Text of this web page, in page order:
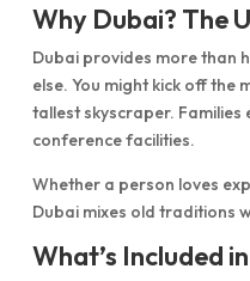
Why Dubai? The
Dubai provides more than
else. You might kick off the
tallest skyscraper.
conference facilities.
Whether a person loves
Dubai mixes old traditions
What’s Included